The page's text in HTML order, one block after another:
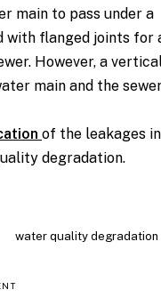
main to pass under a
with flanged joints for
However, a
main and the
of the leakages in
degradation.
water quality degradation